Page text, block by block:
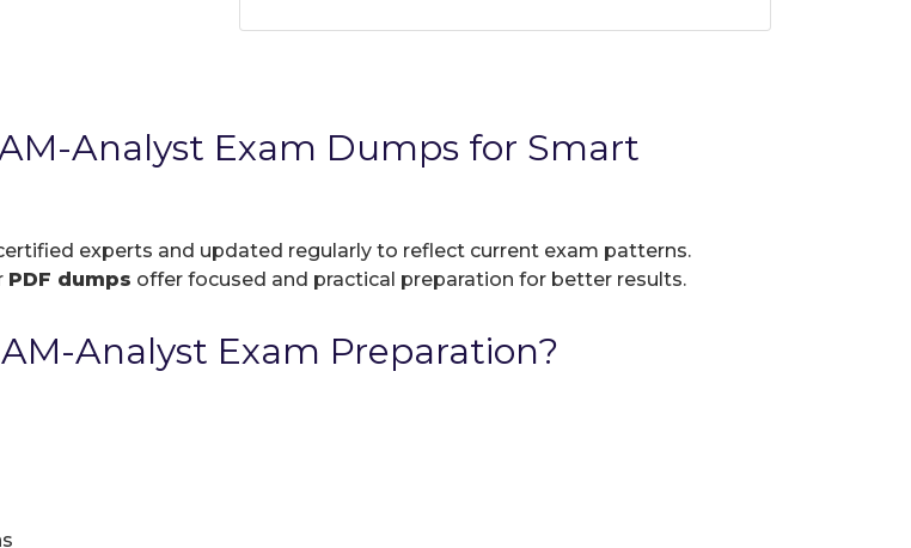
Analyst Exam Dumps for Smart
experts and updated regularly to reflect current exam patterns.
PDF dumps offer focused and practical preparation for better results.
Analyst Exam Preparation?